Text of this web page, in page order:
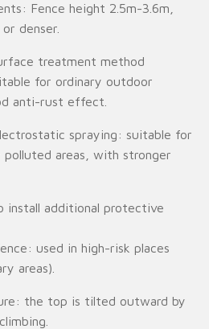
Fence height 2.5m-3.6m,
denser.
treatment method
for ordinary outdoor
anti-rust effect.
spraying: suitable for
polluted areas, with stronger
install additional protective
used in high-risk places
areas).
the top is tilted outward by